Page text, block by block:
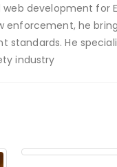
development for
enforcement, he
He
industry